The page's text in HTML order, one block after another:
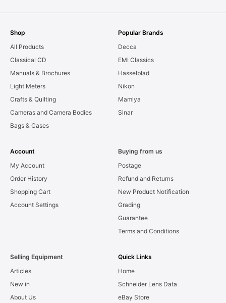
Shop
All Products
Classical CD
Manuals & Brochures
Light Meters
Crafts & Quilting
Cameras and Camera Bodies
Bags & Cases
Popular Brands
Decca
EMI Classics
Hasselblad
Nikon
Mamiya
Sinar
Account
My Account
Order History
Shopping Cart
Account Settings
Buying from us
Postage
Refund and Returns
New Product Notification
Grading
Guarantee
Terms and Conditions
Selling Equipment
Articles
New in
About Us
Quick Links
Home
Schneider Lens Data
eBay Store